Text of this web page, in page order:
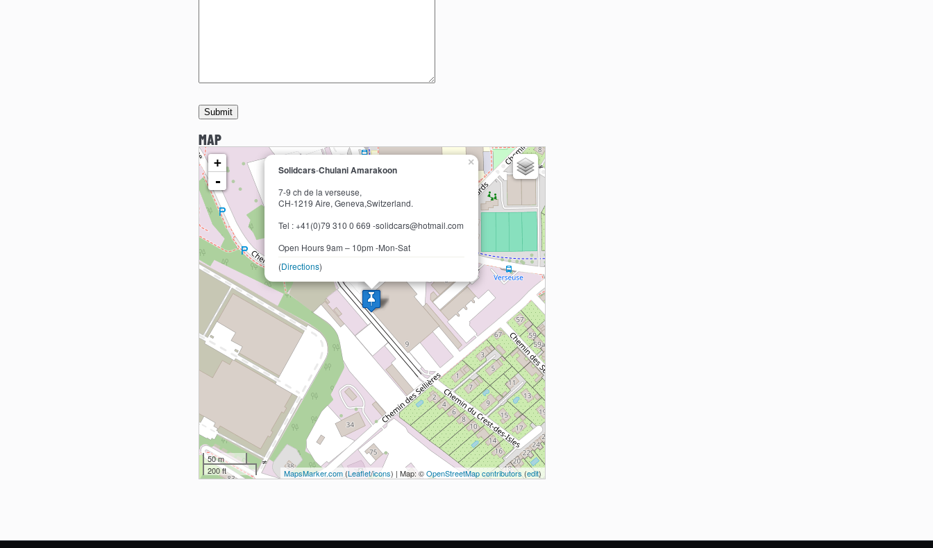
MAP
loading map - please wait... ×
Solidcars-Chulani Amarakoon
7-9 ch de la verseuse,
CH-1219 Aire, Geneva,Switzerland.
Tel : +41(0)79 310 0 669 -solidcars@hotmail.com
Open Hours 9am – 10pm -Mon-Sat
(Directions)
+
-
50 m
200 ft
MapsMarker.com(Leaflet/icons) | Map: ©OpenStreetMap contributors (edit)